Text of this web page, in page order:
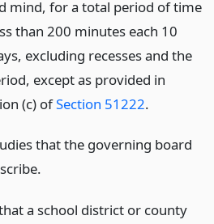
mind, for a total period of time
than 200 minutes each 10
excluding recesses and the
except as provided in
(c) ofSection 51222.
that the governing board
a school district or county